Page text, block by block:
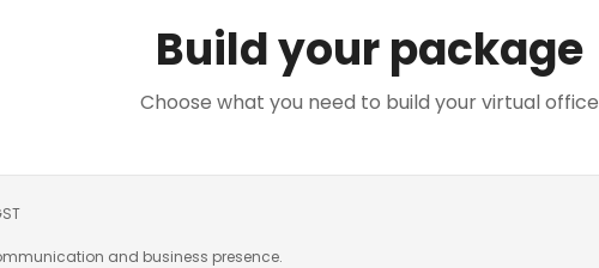
Build your package
Choose what you need to build your virtual office
and business presence.